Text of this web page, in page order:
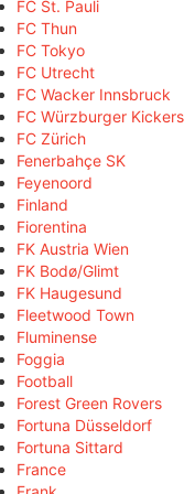
FC St. Pauli
FC Thun
FC Tokyo
FC Utrecht
FC Wacker Innsbruck
FC Würzburger Kickers
FC Zürich
Fenerbahçe SK
Feyenoord
Finland
Fiorentina
FK Austria Wien
FK Bodø/Glimt
FK Haugesund
Fleetwood Town
Fluminense
Foggia
Football
Forest Green Rovers
Fortuna Düsseldorf
Fortuna Sittard
France